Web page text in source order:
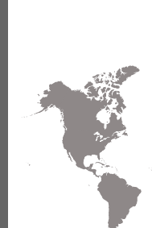
Not finding the
other technical
Contact